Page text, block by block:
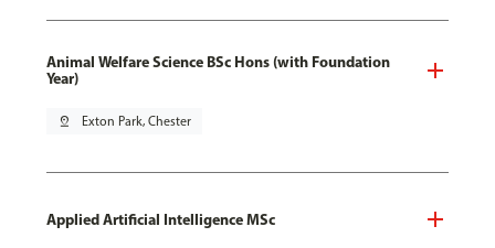
Animal Welfare Science BSc Hons (with Foundation
Year)
pin_drop Exton Park, Chester
Applied Artificial Intelligence MSc